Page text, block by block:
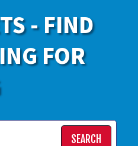
- FIND
FOR
SEARCH